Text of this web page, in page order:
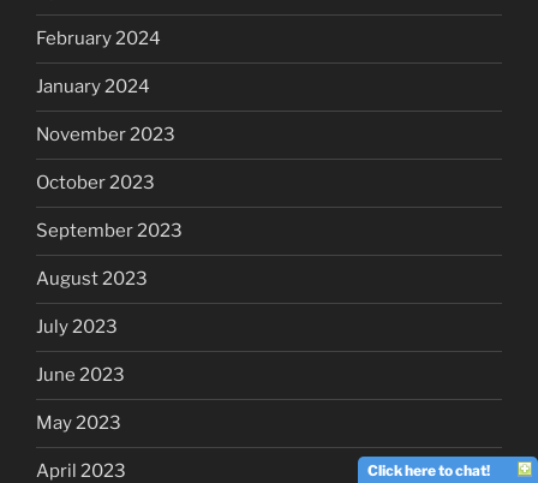
February 2024
January 2024
November 2023
October 2023
September 2023
August 2023
July 2023
June 2023
May 2023
April 2023 Click here to chat!